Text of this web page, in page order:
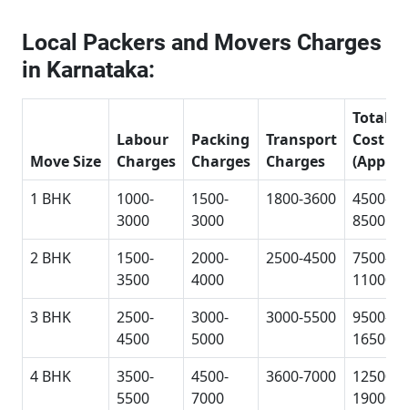
Local Packers and Movers Charges
in Karnataka:
Move Size
Labour
Charges
Packing
Charges
Transport
Charges
Total
Cost
1 BHK
1000-
3000
1500-
3000
1800-3600
4500-
8500
2 BHK
1500-
3500
2000-
4000
2500-4500
7500-
11000
3 BHK
2500-
4500
3000-
5000
3000-5500
9500-
16500
4 BHK
3500-
5500
4500-
7000
3600-7000
12500-
19000